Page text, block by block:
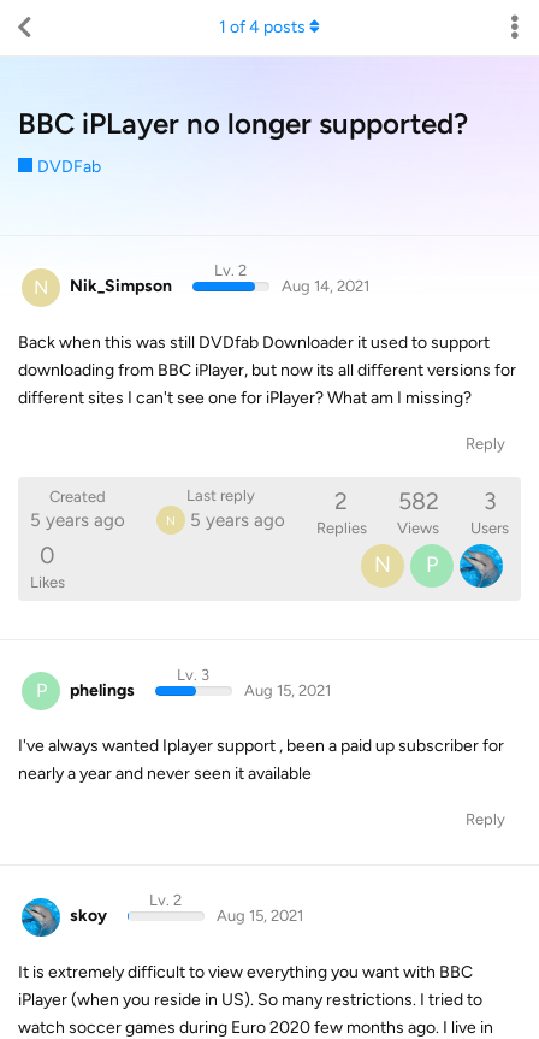
BBC iPLayer no longer supported?
DVDFab
1 of4 posts
N Nik_Simpson
Lv. 2
Aug 14, 2021
Back when this was still DVDfab Downloader it used to support
downloading from BBC iPlayer, but now its all different versions for
different sites I can't see one for iPlayer? What am I missing?
Reply
Created
5 years ago
Last reply
N 5 years ago
2
Replies
582
Views
3
Users
0
Likes
N P
P phelings
Lv. 3
Aug 15, 2021
I've always wanted Iplayer support , been a paid up subscriber for
nearly a year and never seen it available
Reply
skoy
Lv. 2
Aug 15, 2021
It is extremely difficult to view everything you want with BBC
iPlayer (when you reside in US). So many restrictions. I tried to
watch soccer games during Euro 2020 few months ago. I live in